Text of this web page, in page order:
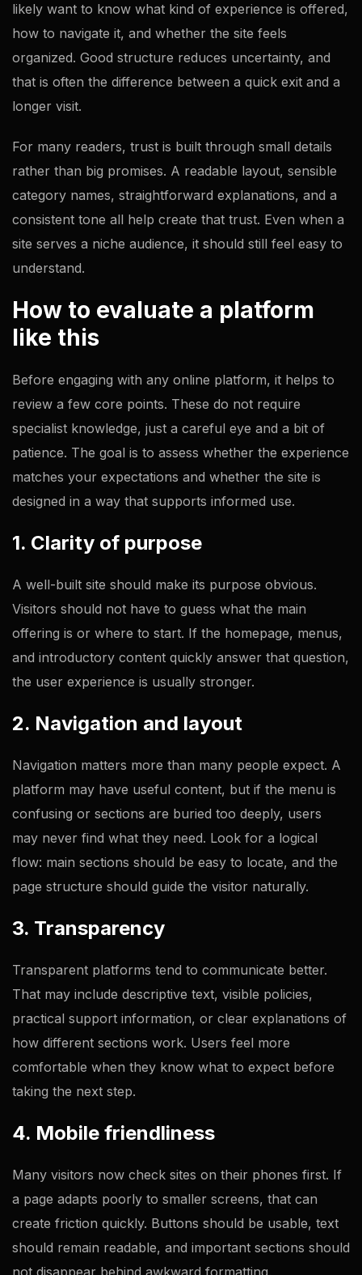
likely want to know what kind of experience is offered,
how to navigate it, and whether the site feels
organized. Good structure reduces uncertainty, and
that is often the difference between a quick exit and a
longer visit.
For many readers, trust is built through small details
rather than big promises. A readable layout, sensible
category names, straightforward explanations, and a
consistent tone all help create that trust. Even when a
site serves a niche audience, it should still feel easy to
understand.
How to evaluate a platform
like this
Before engaging with any online platform, it helps to
review a few core points. These do not require
specialist knowledge, just a careful eye and a bit of
patience. The goal is to assess whether the experience
matches your expectations and whether the site is
designed in a way that supports informed use.
1. Clarity of purpose
A well-built site should make its purpose obvious.
Visitors should not have to guess what the main
offering is or where to start. If the homepage, menus,
and introductory content quickly answer that question,
the user experience is usually stronger.
2. Navigation and layout
Navigation matters more than many people expect. A
platform may have useful content, but if the menu is
confusing or sections are buried too deeply, users
may never find what they need. Look for a logical
flow: main sections should be easy to locate, and the
page structure should guide the visitor naturally.
3. Transparency
Transparent platforms tend to communicate better.
That may include descriptive text, visible policies,
practical support information, or clear explanations of
how different sections work. Users feel more
comfortable when they know what to expect before
taking the next step.
4. Mobile friendliness
Many visitors now check sites on their phones first. If
a page adapts poorly to smaller screens, that can
create friction quickly. Buttons should be usable, text
should remain readable, and important sections should
not disappear behind awkward formatting.